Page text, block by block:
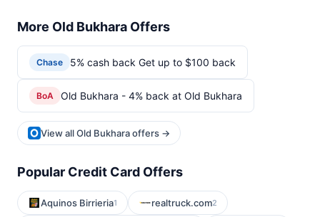
More Old Bukhara Offers
Chase 5% cash back Get up to $100 back
BoA Old Bukhara - 4% back at Old Bukhara
View all Old Bukhara offers →
Popular Credit Card Offers
Aquinos Birrieria1 realtruck.com2